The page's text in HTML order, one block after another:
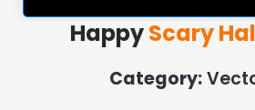
HappyScary
Category: